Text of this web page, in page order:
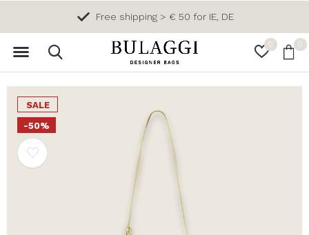
0 0
Free shipping > € 50 for IE, DE
SALE
-50%